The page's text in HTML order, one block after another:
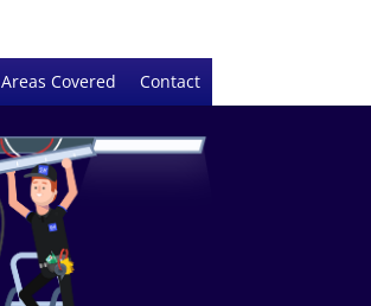
Areas Covered Contact